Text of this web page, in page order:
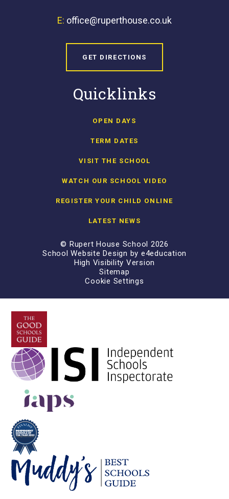
E: office@ruperthouse.co.uk
GET DIRECTIONS
Quicklinks
OPEN DAYS
TERM DATES
VISIT THE SCHOOL
WATCH OUR SCHOOL VIDEO
REGISTER YOUR CHILD ONLINE
LATEST NEWS
© Rupert House School 2026
School Website Design by e4education
High Visibility Version
Sitemap
Cookie Settings